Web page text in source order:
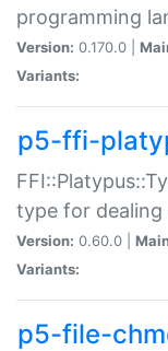
programming
Version: 0.170.0 |
Variants:
p5-ffi-
type for
Version: 0.60.0 |
Variants:
p5-file-